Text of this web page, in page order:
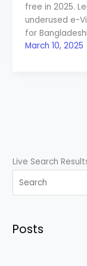
free in 2025.
underused e-
for
March 10, 2025
Live Search
Posts